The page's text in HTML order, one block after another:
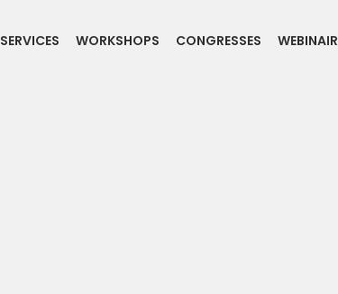
SERVICES WORKSHOPS CONGRESSES WEBINAIR